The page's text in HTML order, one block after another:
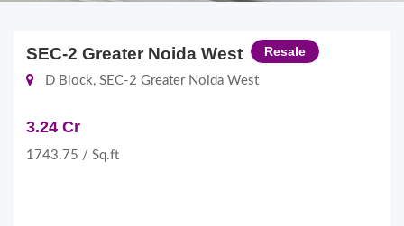
SEC-2 Greater Noida West Resale
D Block, SEC-2 Greater Noida West
3.24 Cr
1743.75 / Sq.ft